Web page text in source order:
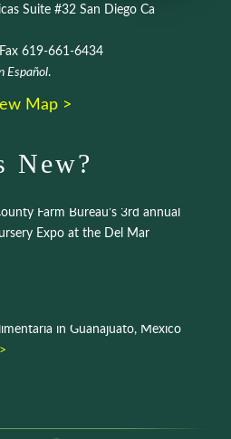
Suite #32 San Diego Ca
619-661-6434
Español.
Map >
New?
Farm Bureau’s 3rd annual
Expo at the Del Mar
in Guanajuato, Mexico